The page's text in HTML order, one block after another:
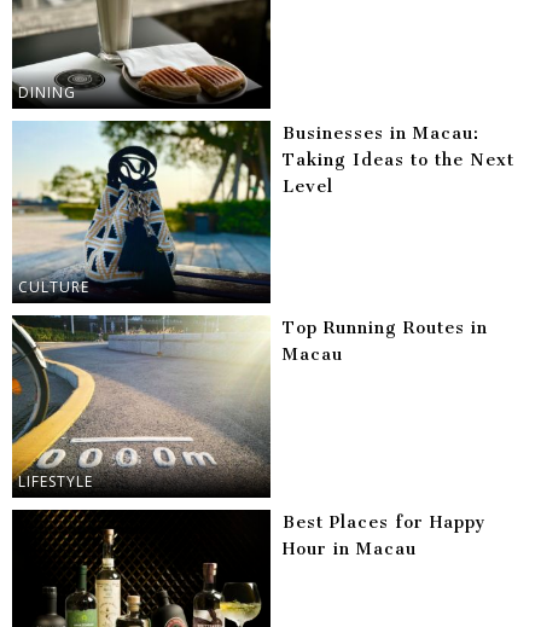
DINING
CULTURE
Businesses in Macau:
Taking Ideas to the Next
Level
LIFESTYLE
Top Running Routes in
Macau
Best Places for Happy
Hour in Macau